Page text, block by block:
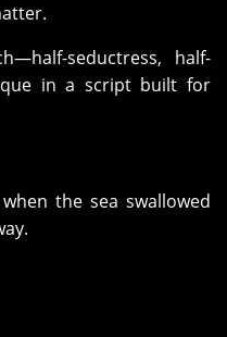
seductress, half-
in a script built for
the sea swallowed